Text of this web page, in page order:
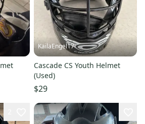
KailaEngel17
Cascade CS Youth Helmet
(Used)
$29